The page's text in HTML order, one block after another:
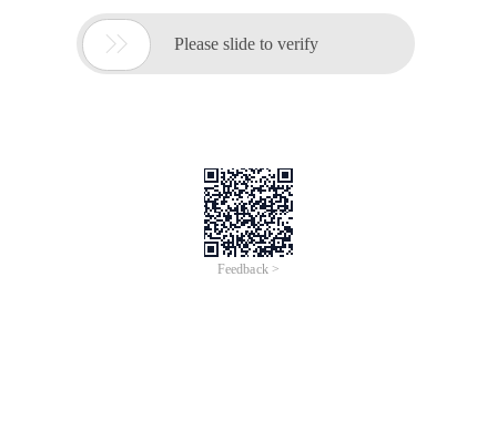
 Please slide to verify
Feedback >